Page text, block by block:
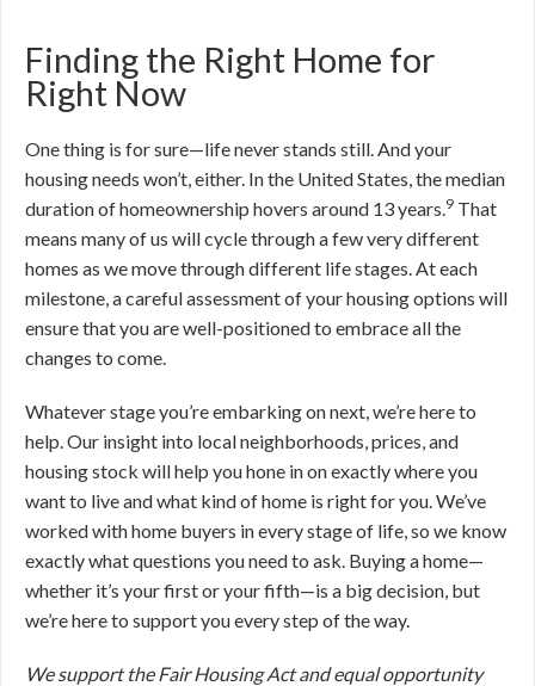
Finding the Right Home for
Right Now
One thing is for sure—life never stands still. And your
housing needs won’t, either. In the United States, the median
duration of homeownership hovers around 13 years.9 That
means many of us will cycle through a few very different
homes as we move through different life stages. At each
milestone, a careful assessment of your housing options will
ensure that you are well-positioned to embrace all the
changes to come.
Whatever stage you’re embarking on next, we’re here to
help. Our insight into local neighborhoods, prices, and
housing stock will help you hone in on exactly where you
want to live and what kind of home is right for you. We’ve
worked with home buyers in every stage of life, so we know
exactly what questions you need to ask. Buying a home—
whether it’s your first or your fifth—is a big decision, but
we’re here to support you every step of the way.
We support the Fair Housing Act and equal opportunity